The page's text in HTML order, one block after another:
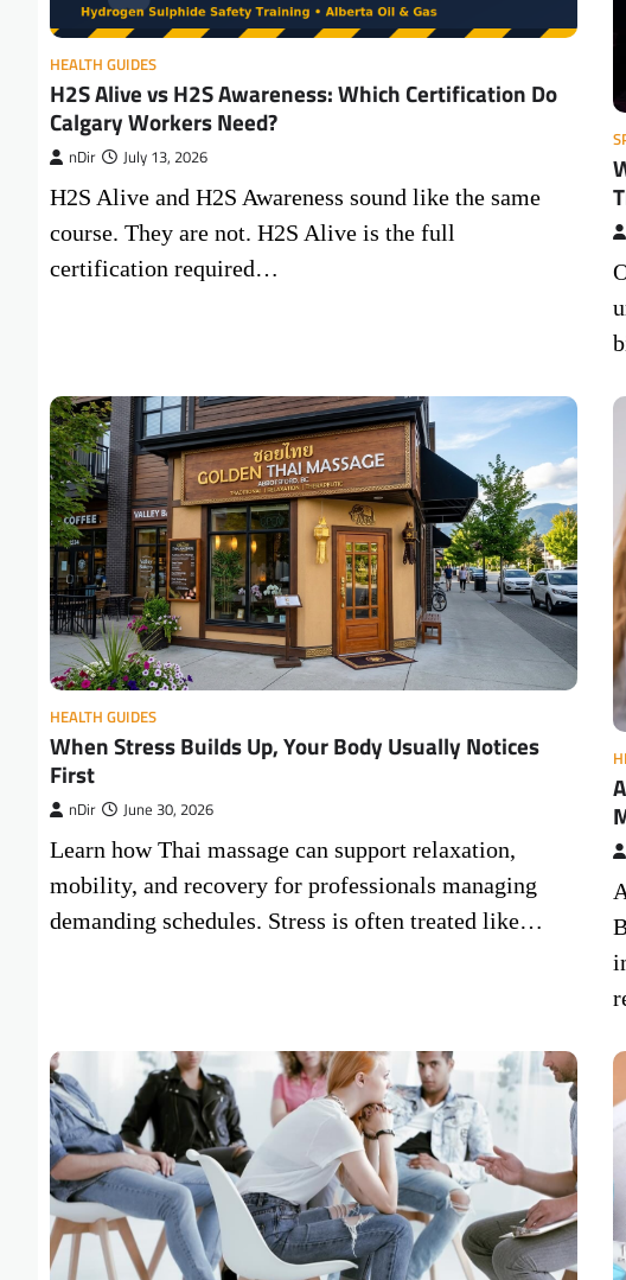
HEALTH GUIDES
H2S Alive vs H2S Awareness: Which Certification Do
Calgary Workers Need?
nDir July 13, 2026
H2S Alive and H2S Awareness sound like the same
course. They are not. H2S Alive is the full
certification required…
HEALTH GUIDES
When Stress Builds Up, Your Body Usually Notices
First
nDir June 30, 2026
Learn how Thai massage can support relaxation,
mobility, and recovery for professionals managing
demanding schedules. Stress is often treated like…